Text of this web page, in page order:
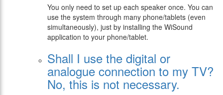
You only need to set up each speaker once. You can
use the system through many phone/tablets (even
simultaneously), just by installing the WiSound
application to your phone/tablet.
Shall I use the digital or
analogue connection to my TV?
No, this is not necessary.